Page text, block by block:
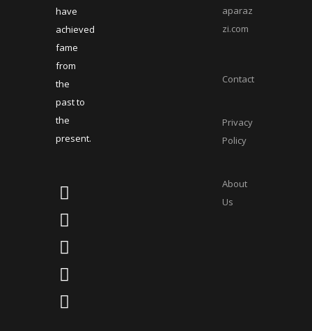
have
achieved
fame
from
the
past to
the
present.
aparaz
zi.com
Contact
Privacy
Policy
About
Us